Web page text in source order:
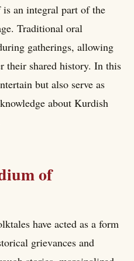
an integral part of the
Traditional oral
gatherings, allowing
their shared history. In this
but also serve as
about Kurdish
of
have acted as a form
grievances and